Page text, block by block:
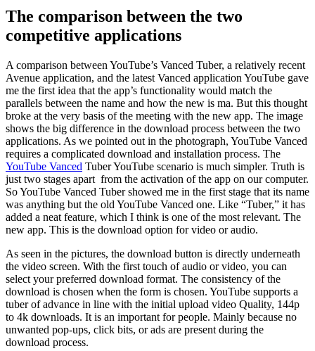
The comparison between the two
competitive applications
A comparison between YouTube’s Vanced Tuber, a relatively recent
Avenue application, and the latest Vanced application YouTube gave
me the first idea that the app’s functionality would match the
parallels between the name and how the new is ma. But this thought
broke at the very basis of the meeting with the new app. The image
shows the big difference in the download process between the two
applications. As we pointed out in the photograph, YouTube Vanced
requires a complicated download and installation process. The
YouTube Vanced Tuber YouTube scenario is much simpler. Truth is
just two stages apart from the activation of the app on our computer.
So YouTube Vanced Tuber showed me in the first stage that its name
was anything but the old YouTube Vanced one. Like “Tuber,” it has
added a neat feature, which I think is one of the most relevant. The
new app. This is the download option for video or audio.
As seen in the pictures, the download button is directly underneath
the video screen. With the first touch of audio or video, you can
select your preferred download format. The consistency of the
download is chosen when the form is chosen. YouTube supports a
tuber of advance in line with the initial upload video Quality, 144p
to 4k downloads. It is an important for people. Mainly because no
unwanted pop-ups, click bits, or ads are present during the
download process.